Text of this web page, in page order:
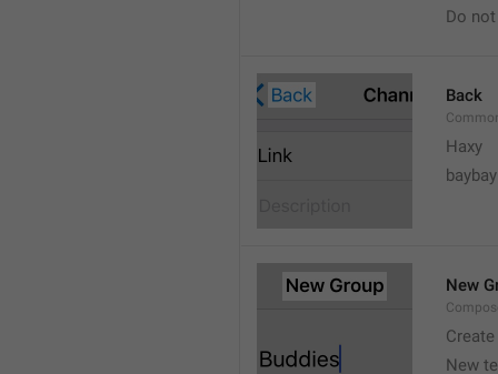
Do
Back
Haxy
baybay
New
New